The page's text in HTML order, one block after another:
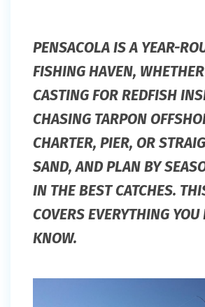
PENSACOLA IS A YEAR-
FISHING HAVEN,
CASTING FOR REDFISH
CHASING TARPON
CHARTER, PIER, OR
SAND, AND PLAN BY
IN THE BEST CATCHES.
COVERS EVERYTHING YOU
KNOW.